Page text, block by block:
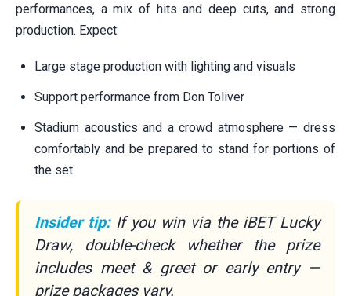
performances, a mix of hits and deep cuts, and strong
production. Expect:
Large stage production with lighting and visuals
Support performance from Don Toliver
Stadium acoustics and a crowd atmosphere — dress
comfortably and be prepared to stand for portions of
the set
Insider tip:If you win via the iBET Lucky
Draw, double-check whether the prize
includes meet & greet or early entry —
prize packages vary.